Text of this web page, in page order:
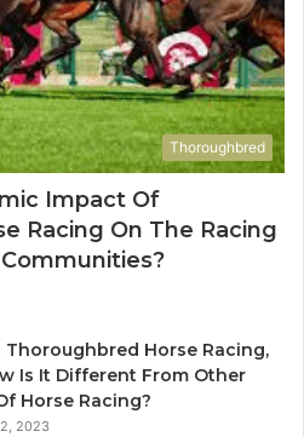
Thoroughbred
Impact Of
Racing On The Racing
Thoroughbred Horse Racing,
Is It Different From Other
Horse Racing?
2023